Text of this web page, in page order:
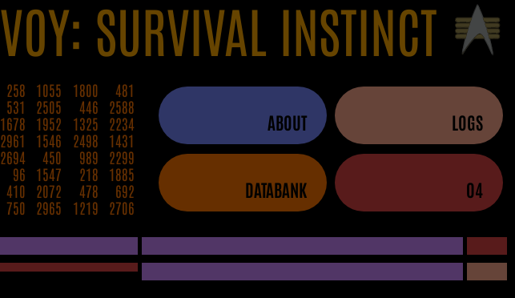
VOY: SURVIVAL INSTINCT
258 1055 1800
481
531 2505 446
2588
1678 1952 1325
2234
2961 1546 2498
1431
2694 450 989
2299
96 1547 218
1885
410 2072 478
692
750 2965 1219 2706
ABOUT LOGS
DATABANK 04